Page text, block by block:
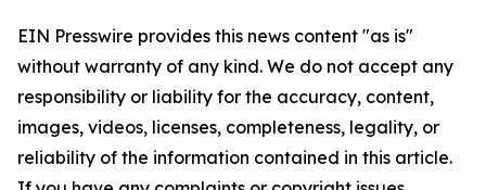
EIN Presswire provides this news content "as is"
without warranty of any kind. We do not accept any
responsibility or liability for the accuracy, content,
images, videos, licenses, completeness, legality, or
reliability of the information contained in this article.